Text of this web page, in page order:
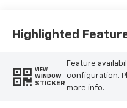
Highlighted
VIEW
WINDOW
STICKER
Feature
configuration.
more info.